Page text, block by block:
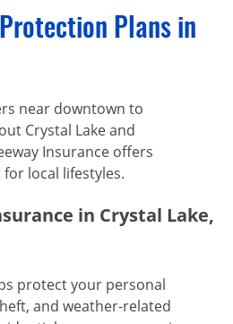
Plans in
near downtown to
Crystal Lake and
Insurance offers
local lifestyles.
in Crystal Lake,
protect your personal
and weather-related